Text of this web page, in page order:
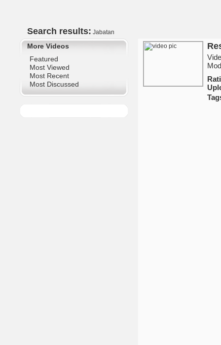
Search results: Jabatan
More Videos
Featured
Most Viewed
Most Recent
Most Discussed